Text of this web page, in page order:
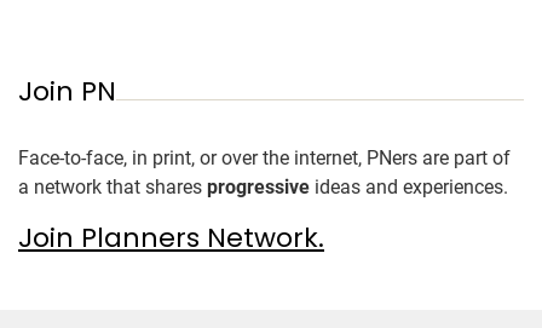
Join PN
Face-to-face, in print, or over the internet, PNers are part of
a network that shares progressive ideas and experiences.
Join Planners Network.